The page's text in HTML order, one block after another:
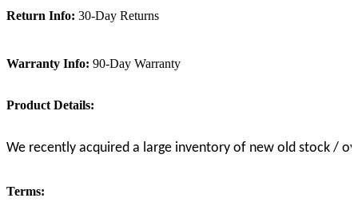
Return Info: 30-Day Returns
Warranty Info: 90-Day Warranty
Product Details:
We recently acquired a large inventory of new old stock /
Terms: